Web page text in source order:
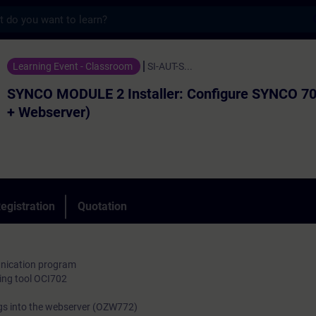
2 Installer: Configure SYNCO
Learning Event - Classroom SI-AUT-S...
SYNCO MODULE 2 Installer: Configure SYNCO
+ Webserver)
Quotation
program
tool OCI702
into the webserver (OZW772)